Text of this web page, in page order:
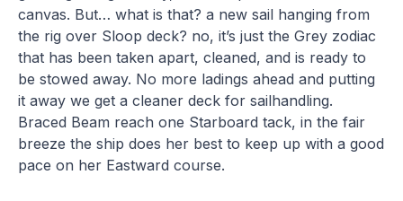
canvas. But… what is that? a new sail hanging from
the rig over Sloop deck? no, it’s just the Grey zodiac
that has been taken apart, cleaned, and is ready to
be stowed away. No more ladings ahead and putting
it away we get a cleaner deck for sailhandling.
Braced Beam reach one Starboard tack, in the fair
breeze the ship does her best to keep up with a good
pace on her Eastward course.